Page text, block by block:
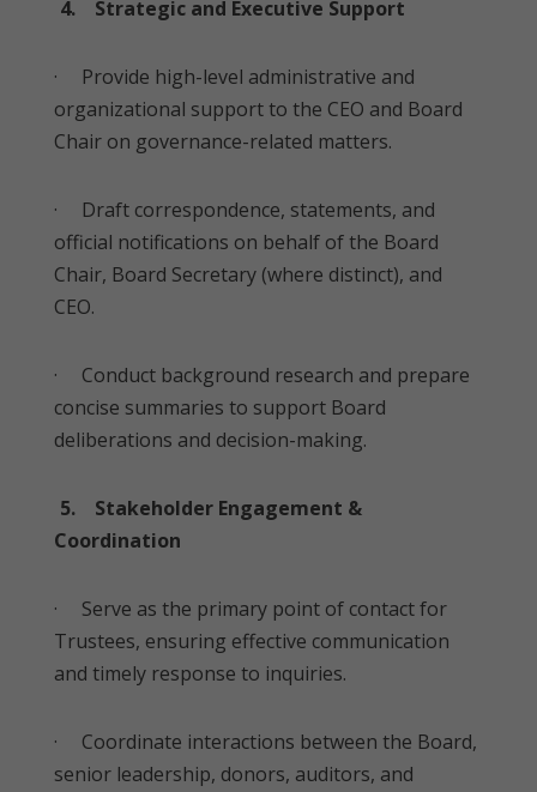
4. Strategic and Executive Support
· Provide high-level administrative and
organizational support to the CEO and Board
Chair on governance-related matters.
· Draft correspondence, statements, and
official notifications on behalf of the Board
Chair, Board Secretary (where distinct), and
CEO.
· Conduct background research and prepare
concise summaries to support Board
deliberations and decision-making.
5. Stakeholder Engagement &
Coordination
· Serve as the primary point of contact for
Trustees, ensuring effective communication
and timely response to inquiries.
· Coordinate interactions between the Board,
senior leadership, donors, auditors, and